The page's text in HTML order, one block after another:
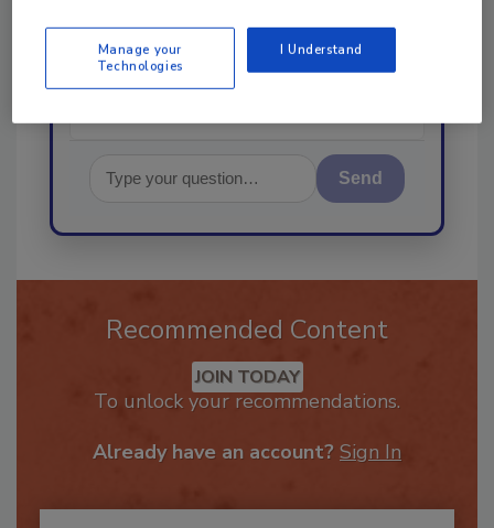
in the rest
Send
Recommended Content
JOIN TODAY
Manage your
Technologies
I Understand